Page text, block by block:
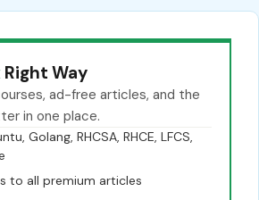
Right Way
ad-free articles, and the
in one place.
Golang, RHCSA, RHCE, LFCS,
to all premium articles